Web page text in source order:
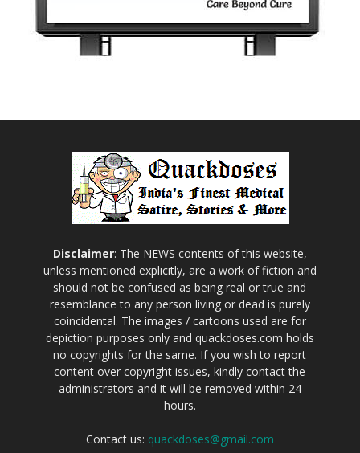
Disclaimer: The NEWS contents of this website,
unless mentioned explicitly, are a work of fiction and
should not be confused as being real or true and
resemblance to any person living or dead is purely
coincidental. The images / cartoons used are for
depiction purposes only and quackdoses.com holds
no copyrights for the same. If you wish to report
content over copyright issues, kindly contact the
administrators and it will be removed within 24
hours.
Contact us: quackdoses@gmail.com